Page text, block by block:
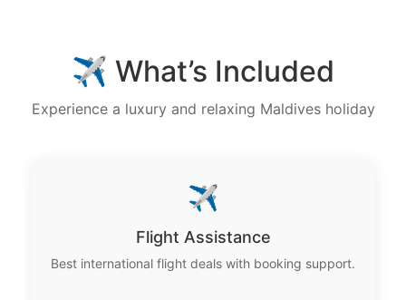
✈️ What’s Included
Experience a luxury and relaxing Maldives holiday
✈️
Flight Assistance
Best international flight deals with booking support.